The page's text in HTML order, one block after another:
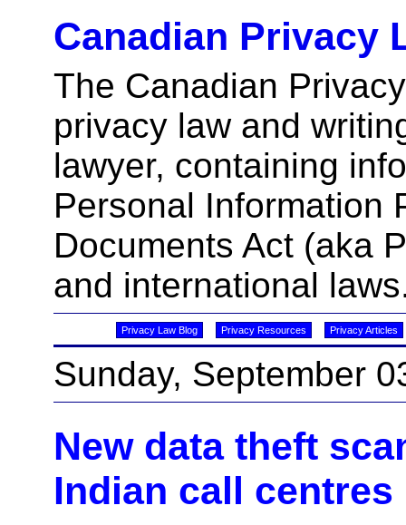
Canadian Privacy
The Canadian
privacy law and
lawyer, containing
Personal Information
Documents Act (aka
and international
Privacy Law Blog Privacy Resources Privacy Articles
Sunday, September
New data theft
Indian call centres